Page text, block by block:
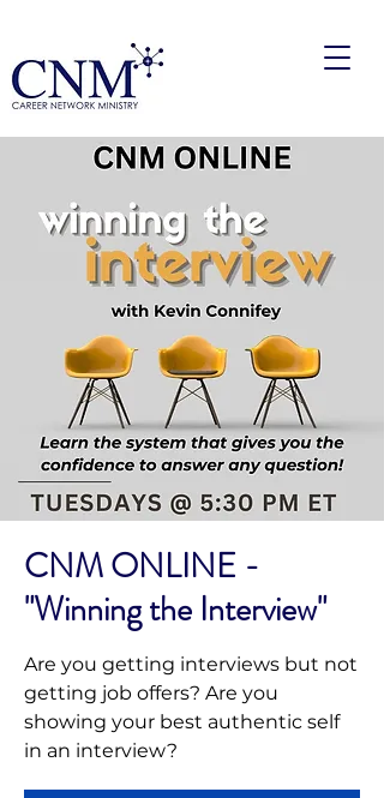
CNM ONLINE -
"Winning the Interview"
Are you getting interviews but not
getting job offers? Are you
showing your best authentic self
in an interview?